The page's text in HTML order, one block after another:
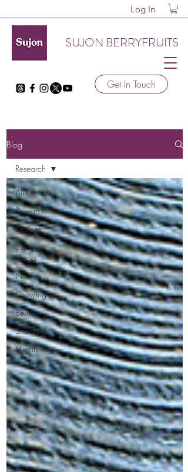
Log In
SUJON BERRYFRUITS
Get In Touch
Blog
All Posts
Research
Recipes
Sujon
Hacks
News
Growing
Berries
Snacking
Health
Research